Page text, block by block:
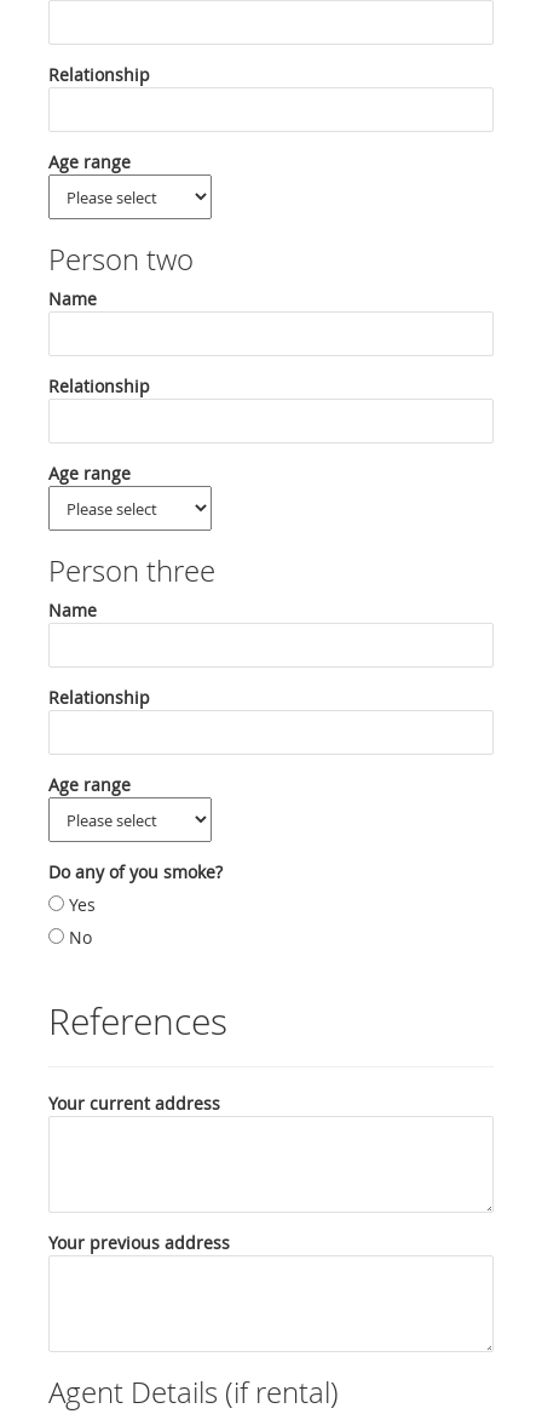
Relationship
Age range
Person two
Name
Relationship
Age range
Person three
Name
Relationship
Age range
Do any of you smoke?
Yes
No
References
Your current address
Your previous address
Agent Details (if rental)